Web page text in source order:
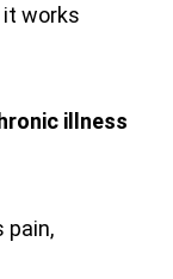
works
illness
pain,